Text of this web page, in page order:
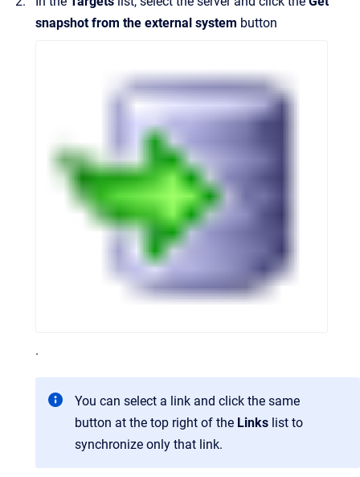
snapshot from the external system button
.
You can select a link and click the same
button at the top right of the Links list to
synchronize only that link.